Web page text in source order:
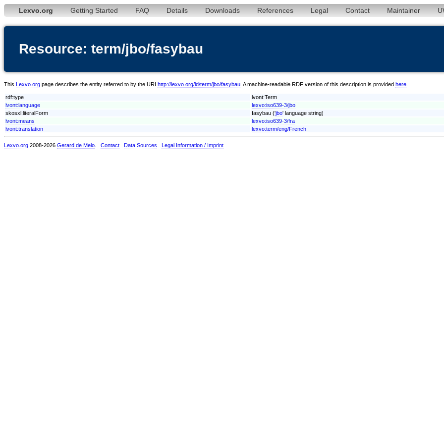
Lexvo.org Getting Started FAQ Details Downloads References Legal Contact Maintainer
Resource: term/jbo/fasybau
This Lexvo.org page describes the entity referred to by the URI http://lexvo.org/id/term/jbo/fasybau . A machine-readable RDF version of this description is provided here
rdf:type
lvont:Term
lvont:language
lexvo:iso639-3/jbo
skosxl:literalForm
fasybau ('jbo' language string)
lvont:means
lexvo:iso639-3/fra
lvont:translation
lexvo:term/eng/French
Lexvo.org 2008-2026 Gerard de Melo Contact Data Sources Legal Information / Imprint